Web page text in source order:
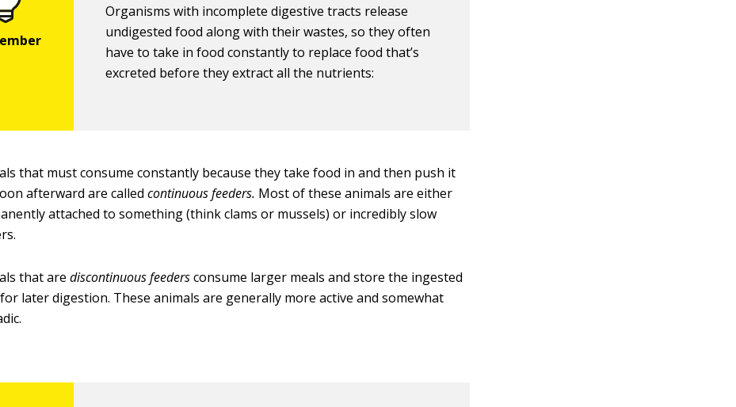
Organisms with incomplete digestive tracts release
undigested food along with their wastes, so they often
have to take in food constantly to replace food that’s
excreted before they extract all the nutrients:
that must consume constantly because they take food in and then push it
afterward are calledcontinuous feeders. Most of these animals are either
attached to something (think clams or mussels) or incredibly slow
that arediscontinuous feedersconsume larger meals and store the ingested
later digestion. These animals are generally more active and somewhat